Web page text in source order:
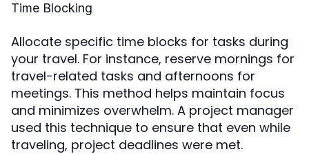
Time Blocking
Allocate specific time blocks for tasks during
your travel. For instance, reserve mornings for
travel-related tasks and afternoons for
meetings. This method helps maintain focus
and minimizes overwhelm. A project manager
used this technique to ensure that even while
traveling, project deadlines were met.